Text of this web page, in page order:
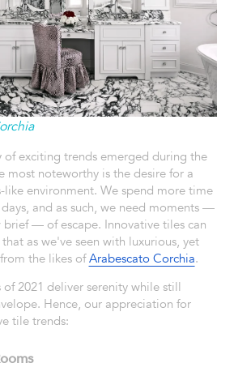
of exciting trends emerged during the
most noteworthy is the desire for a
like environment. We spend more time
and as such, we need moments —
— of escape. Innovative tiles can
as we've seen with luxurious, yet
the likes of Arabescato Corchia.
of 2021 deliver serenity while still
Hence, our appreciation for
tile trends: